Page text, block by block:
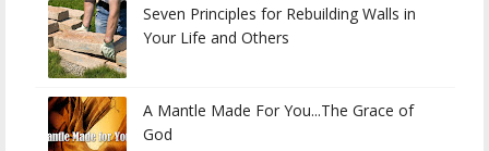
Seven Principles for Rebuilding Walls in
Your Life and Others
A Mantle Made For You...The Grace of
God